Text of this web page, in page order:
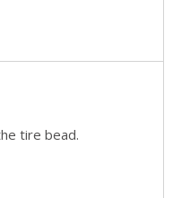
tire bead.